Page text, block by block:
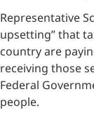
Representative
upsetting” that
country are
receiving those
Federal
people.